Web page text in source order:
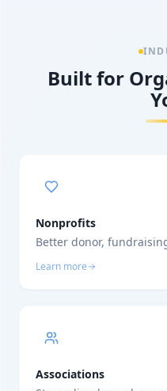
Built for
Nonprofits
Better donor,
Learn more
Associations